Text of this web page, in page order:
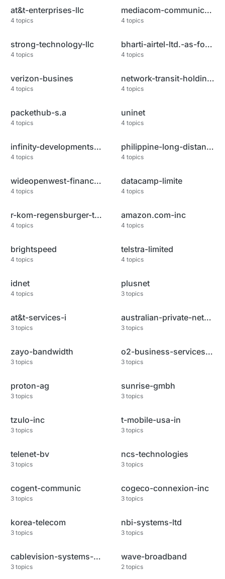
at&t-enterprises-llc
4 topics
mediacom-communications-corp
4 topics
strong-technology-llc
4 topics
bharti-airtel-ltd.-as-for-gprs
4 topics
verizon-busines
4 topics
network-transit-holdings-llc
4 topics
packethub-s.a
4 topics
uninet
4 topics
infinity-developments-limited
4 topics
philippine-long-distance-telep
4 topics
wideopenwest-finance-llc
4 topics
datacamp-limite
4 topics
r-kom-regensburger-telekommuni
4 topics
amazon.com-inc
4 topics
brightspeed
4 topics
telstra-limited
4 topics
idnet
4 topics
plusnet
3 topics
at&t-services-i
3 topics
australian-private-networks-pt
3 topics
zayo-bandwidth
3 topics
o2-business-services-a.s
3 topics
proton-ag
3 topics
sunrise-gmbh
3 topics
tzulo-inc
3 topics
t-mobile-usa-in
3 topics
telenet-bv
3 topics
ncs-technologies
3 topics
cogent-communic
3 topics
cogeco-connexion-inc
3 topics
korea-telecom
3 topics
nbi-systems-ltd
3 topics
cablevision-systems-corp
3 topics
wave-broadband
2 topics